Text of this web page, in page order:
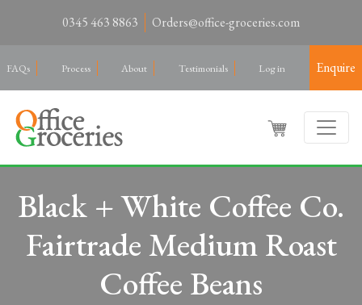
0345 463 8863 Orders@office-groceries.com
FAQs Process About Testimonials Log in Enquire
Black + White Coffee Co.
Fairtrade Medium Roast
Coffee Beans